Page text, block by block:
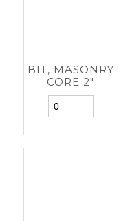
BIT, MASONRY
CORE 2"